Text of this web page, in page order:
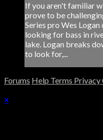
If you aren't familiar
prove to be
Series pro Wes
looking for bass in
lake. Logan breaks
to look for,...
Forums Help Terms Privacy
×